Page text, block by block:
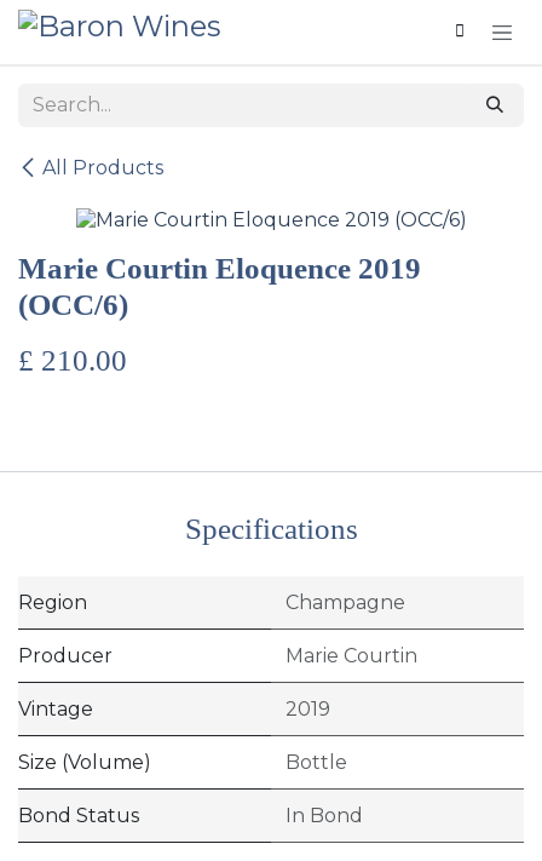
Skip to Content
All Products
Marie Courtin Eloquence 2019
(OCC/6)
£ 210.00
Specifications
Region Champagne
Producer Marie Courtin
Vintage 2019
Size (Volume) Bottle
Bond Status In Bond